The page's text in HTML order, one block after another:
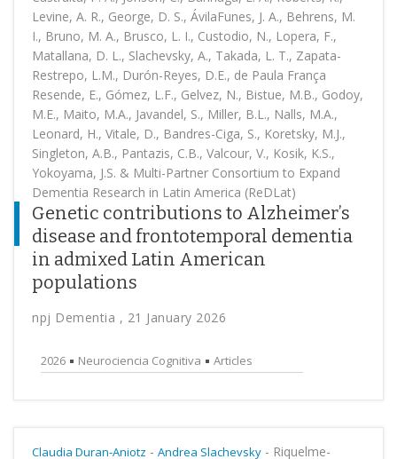
Levine, A. R., George, D. S., ÁvilaFunes, J. A., Behrens, M.
I., Bruno, M. A., Brusco, L. I., Custodio, N., Lopera, F.,
Matallana, D. L., Slachevsky, A., Takada, L. T., Zapata-
Restrepo, L.M., Durón-Reyes, D.E., de Paula França
Resende, E., Gómez, L.F., Gelvez, N., Bistue, M.B., Godoy,
M.E., Maito, M.A., Javandel, S., Miller, B.L., Nalls, M.A.,
Leonard, H., Vitale, D., Bandres-Ciga, S., Koretsky, M.J.,
Singleton, A.B., Pantazis, C.B., Valcour, V., Kosik, K.S.,
Yokoyama, J.S. & Multi-Partner Consortium to Expand
Dementia Research in Latin America (ReDLat)
Genetic contributions to Alzheimer’s
disease and frontotemporal dementia
in admixed Latin American
populations
npj Dementia , 21 January 2026
2026 Neurociencia Cognitiva Articles
Claudia Duran-Aniotz - Andrea Slachevsky - Riquelme-